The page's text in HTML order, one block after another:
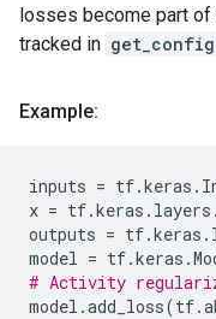
losses become part of
tracked in get_config
Example:
inputs = tf.keras .
x = tf.keras . layers .
outputs = tf.keras .
model = tf.keras .
# Activity
model .add_loss(tf.